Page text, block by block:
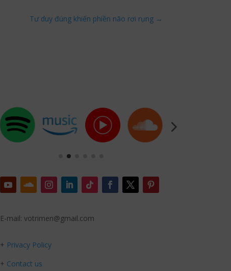
Tư duy đúng khiến phiền não rơi rụng→
E-mail: votrimen@gmail.com
+ Privacy Policy
+ Contact us